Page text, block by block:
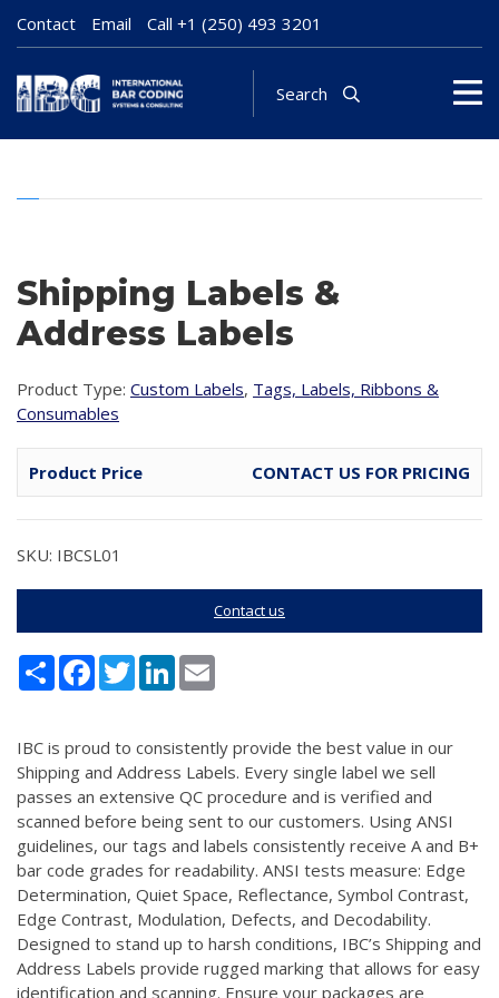
Contact Email Call +1 (250) 493 3201
Search
Shipping Labels &
Address Labels
Product Type: Custom Labels, Tags, Labels, Ribbons &
Consumables
Product Price CONTACT US FOR PRICING
SKU: IBCSL01
Contact us
Share FacebookTwitterLinkedIn
IBC is proud to consistently provide the best value in our
Shipping and Address Labels. Every single label we sell
passes an extensive QC procedure and is verified and
scanned before being sent to our customers. Using ANSI
guidelines, our tags and labels consistently receive A and B+
bar code grades for readability. ANSI tests measure: Edge
Determination, Quiet Space, Reflectance, Symbol Contrast,
Edge Contrast, Modulation, Defects, and Decodability.
Designed to stand up to harsh conditions, IBC’s Shipping and
Address Labels provide rugged marking that allows for easy
identification and scanning. Ensure your packages are